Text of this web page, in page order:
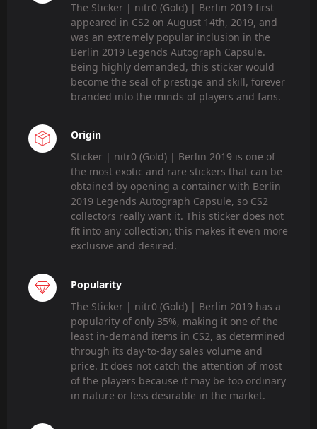
The Sticker | nitr0 (Gold) | Berlin 2019 first
appeared in CS2 on August 14th, 2019, and
was an extremely popular inclusion in the
Berlin 2019 Legends Autograph Capsule.
Being highly demanded, this sticker would
become the seal of prestige and skill, forever
branded into the minds of players and fans.
Origin
Sticker | nitr0 (Gold) | Berlin 2019 is one of
the most exotic and rare stickers that can be
obtained by opening a container with Berlin
2019 Legends Autograph Capsule, so CS2
collectors really want it. This sticker does not
fit into any collection; this makes it even more
exclusive and desired.
Popularity
The Sticker | nitr0 (Gold) | Berlin 2019 has a
popularity of only 35%, making it one of the
least in-demand items in CS2, as determined
through its day-to-day sales volume and
price. It does not catch the attention of most
of the players because it may be too ordinary
in nature or less desirable in the market.